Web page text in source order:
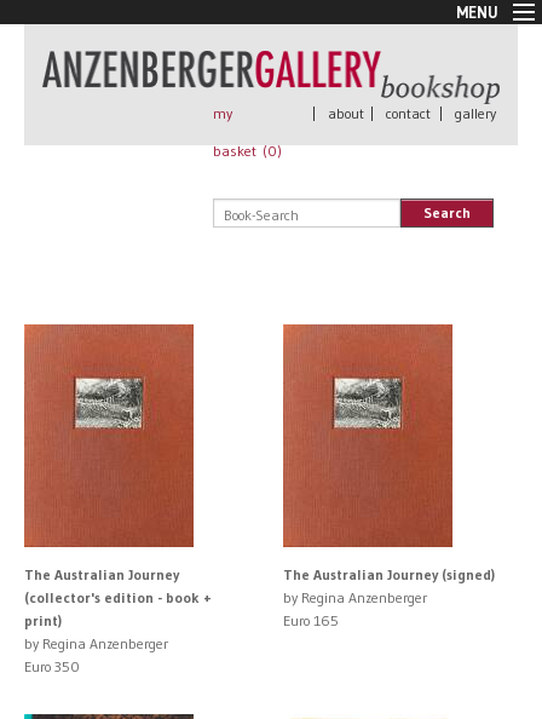
MENU
New Arrivals
Book + Print
Rare Books
my
basket (0)
| about | contact | gallery
Search
The Australian Journey
(collector's edition - book +
print)
by Regina Anzenberger
Euro 350
The Australian Journey (signed)
by Regina Anzenberger
Euro 165